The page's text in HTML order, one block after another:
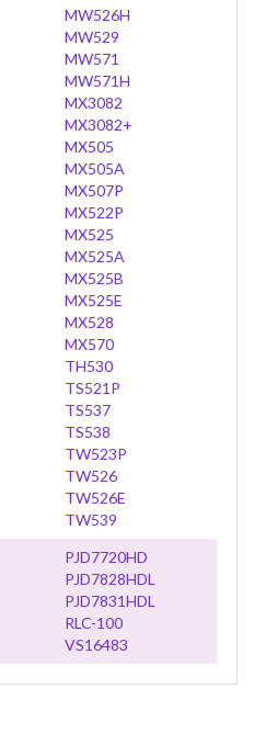
MW526H
MW529
MW571
MW571H
MX3082
MX3082+
MX505
MX505A
MX507P
MX522P
MX525
MX525A
MX525B
MX525E
MX528
MX570
TH530
TS521P
TS537
TS538
TW523P
TW526
TW526E
TW539
PJD7720HD
PJD7828HDL
PJD7831HDL
RLC-100
VS16483